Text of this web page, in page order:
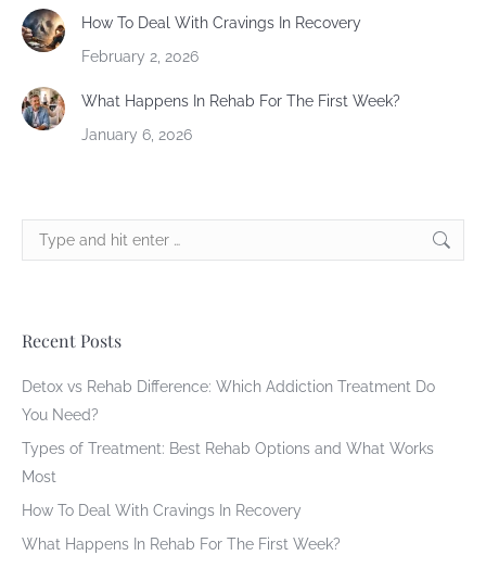
How To Deal With Cravings In Recovery
February 2, 2026
What Happens In Rehab For The First Week?
January 6, 2026
Search:
Recent Posts
Detox vs Rehab Difference: Which Addiction Treatment Do
You Need?
Types of Treatment: Best Rehab Options and What Works
Most
How To Deal With Cravings In Recovery
What Happens In Rehab For The First Week?